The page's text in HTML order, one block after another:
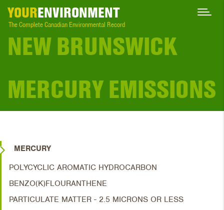
YOURENVIRONMENT
The Complete Canadian Environmental Record
NEW BRUNSWICK
MERCURY EMISSIONS
MERCURY
POLYCYCLIC AROMATIC HYDROCARBON
BENZO(K)FLOURANTHENE
PARTICULATE MATTER - 2.5 MICRONS OR LESS